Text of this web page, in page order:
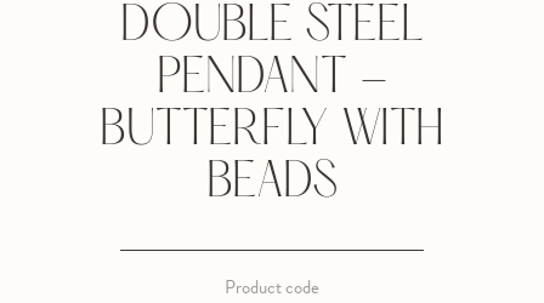
DOUBLE STEEL
PENDANT -
BUTTERFLY WITH
BEADS
Product code